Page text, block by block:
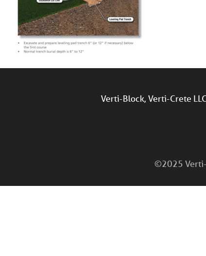
Verti-Block, Verti-Crete LLC
©2025 Verti-